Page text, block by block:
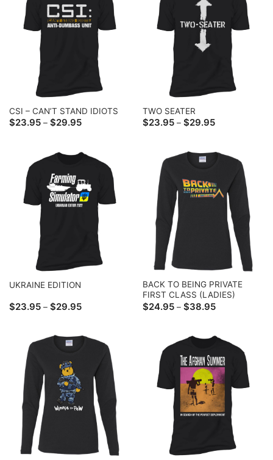
CSI – CAN’T STAND IDIOTS
$23.95 – $29.95Price
$29.95
TWO SEATER
$23.95 – $29.95Price
$29.95
UKRAINE EDITION
$23.95 – $29.95Price
$29.95
BACK TO BEING PRIVATE
FIRST CLASS (LADIES)
$24.95 – $38.95Price
$38.95